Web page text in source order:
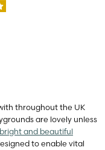
throughout the UK
are lovely unless
and beautiful
to enable vital